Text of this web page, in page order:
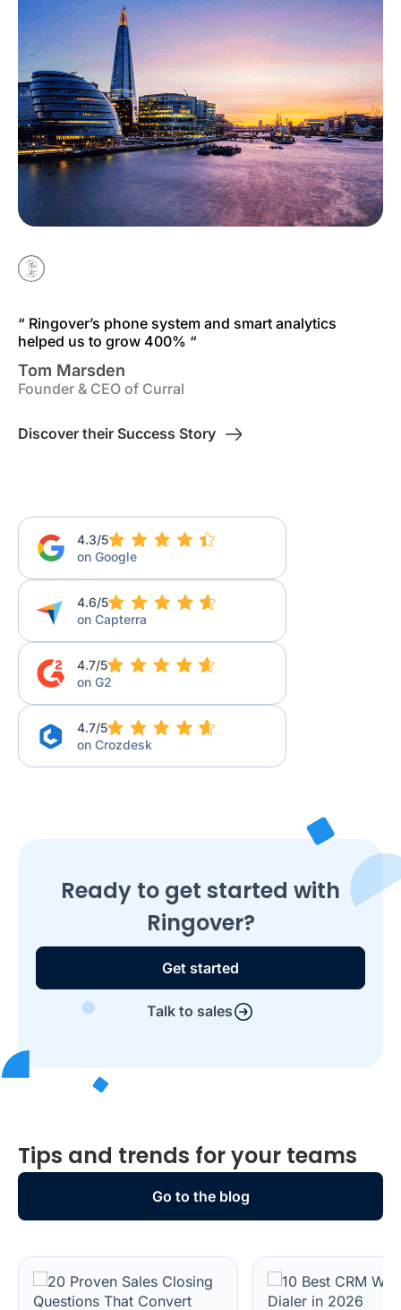
“ Ringover’s phone system and smart analytics
helped us to grow 400% “
Tom Marsden
Founder & CEO of Curral
Discover their Success Story
4.3/5
on Google
4.6/5
on Capterra
4.7/5
on G2
4.7/5
on Crozdesk
Ready to get started with
Ringover?
Get started
Talk to sales
Tips and trends for your teams
Go to the blog